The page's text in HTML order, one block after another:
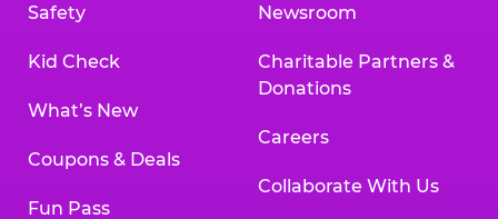
Safety
Kid Check
What’s New
Coupons & Deals
Fun Pass
Newsroom
Charitable Partners &
Donations
Careers
Collaborate With Us